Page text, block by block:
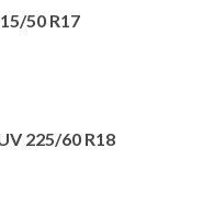
50 R17
225/60 R18